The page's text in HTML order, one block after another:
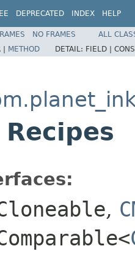
DEPRECATED INDEX HELP
NO FRAMES
ALL
| METHOD DETAIL: FIELD |
,